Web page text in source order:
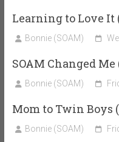
Learning to Love It
Bonnie (SOAM)
SOAM Changed
Bonnie (SOAM)
Mom to Twin Boys
Bonnie (SOAM)